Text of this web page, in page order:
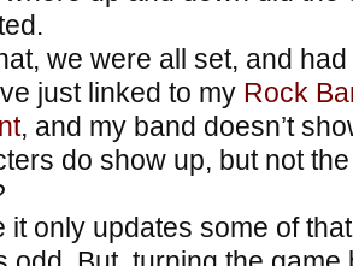
we were all set, and
just linked to my Rock
, and my band doesn’t
do show up, but not
it only updates some of